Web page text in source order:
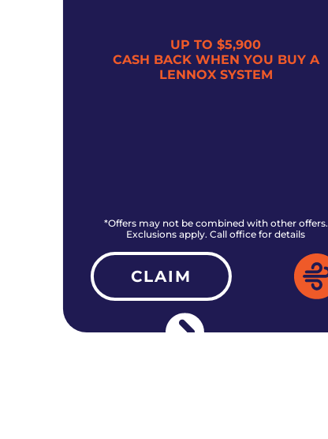
UP TO $5,900
CASH BACK WHEN YOU BUY A
LENNOX SYSTEM
*Offers may not be combined with other offers.
Exclusions apply. Call office for details
CLAIM